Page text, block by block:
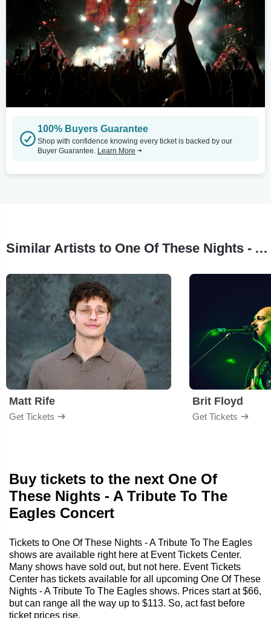
100% Buyers Guarantee
Shop with confidence knowing every ticket is backed by our
Buyer Guarantee. Learn More
Similar Artists to One Of These Nights - A Tribute To The Eagles
Matt Rife
Get Tickets
Brit Floyd
Get Tickets
Buy tickets to the next One Of
These Nights - A Tribute To The
Eagles Concert
Tickets to One Of These Nights - A Tribute To The Eagles
shows are available right here at Event Tickets Center.
Many shows have sold out, but not here. Event Tickets
Center has tickets available for all upcoming One Of These
Nights - A Tribute To The Eagles shows. Prices start at $66,
but can range all the way up to $113. So, act fast before
ticket prices rise.